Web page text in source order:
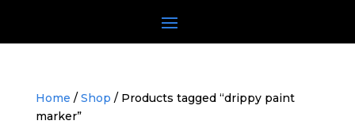
Home / Shop / Products tagged “drippy paint
marker”